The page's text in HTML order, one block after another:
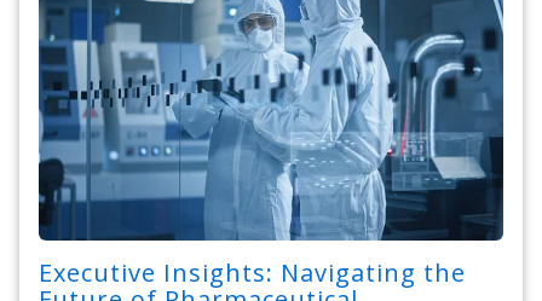
Executive Insights: Navigating the